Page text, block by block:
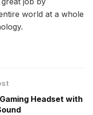
world at a whole
Headset with